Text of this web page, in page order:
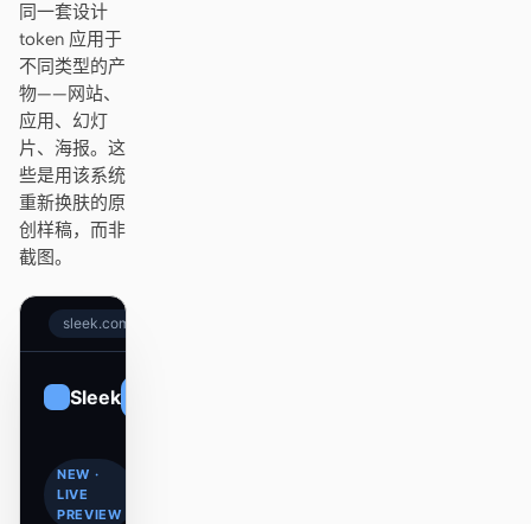
Trae CLI
Aider
Antigravity
DeepSeek Reasonix
Hermes
Devin for Terminal
Pi
Kiro CLI
Mistral Vibe CLI
同一套设计
token 应用于
不同类型的产
物——网站、
应用、幻灯
片、海报。这
些是用该系统
重新换肤的原
创样稿，而非
截图。
sleek.com
Sleek
NEW ·
LIVE
PREVIEW